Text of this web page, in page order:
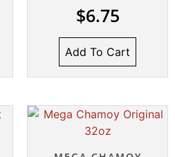
$6.75
Add To Cart